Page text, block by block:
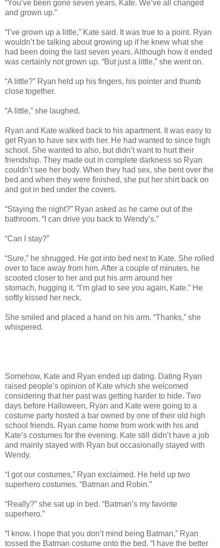
“You’ve been gone seven years, Kate. We’ve all changed
and grown up.”
“I’ve grown up a little,” Kate said. It was true to a point. Ryan
wouldn’t be talking about growing up if he knew what she
had been doing the last seven years. Although how it ended
was certainly not grown up. “But just a little,” she went on.
“A little?” Ryan held up his fingers, his pointer and thumb
close together.
“A little,” she laughed.
Ryan and Kate walked back to his apartment. It was easy to
get Ryan to have sex with her. He had wanted to since high
school. She wanted to also, but didn’t want to hurt their
friendship. They made out in complete darkness so Ryan
couldn’t see her body. When they had sex, she bent over the
bed and when they were finished, she put her shirt back on
and got in bed under the covers.
“Staying the night?” Ryan asked as he came out of the
bathroom. “I can drive you back to Wendy’s.”
“Can I stay?”
“Sure,” he shrugged. He got into bed next to Kate. She rolled
over to face away from him. After a couple of minutes, he
scooted closer to her and put his arm around her
stomach, hugging it. “I’m glad to see you again, Kate.” He
softly kissed her neck.
She smiled and placed a hand on his arm. “Thanks,” she
whispered.
Somehow, Kate and Ryan ended up dating. Dating Ryan
raised people’s opinion of Kate which she welcomed
considering that her past was getting harder to hide. Two
days before Halloween, Ryan and Kate were going to a
costume party hosted a bar owned by one of their old high
school friends. Ryan came home from work with his and
Kate’s costumes for the evening. Kate still didn’t have a job
and mainly stayed with Ryan but occasionally stayed with
Wendy.
“I got our costumes,” Ryan exclaimed. He held up two
superhero costumes. “Batman and Robin.”
“Really?” she sat up in bed. “Batman’s my favorite
superhero.”
“I know. I hope that you don’t mind being Batman,” Ryan
tossed the Batman costume onto the bed. “I have the better